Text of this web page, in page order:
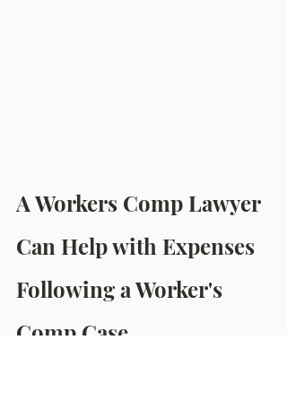
A Workers Comp Lawyer
Can Help with Expenses
Following a Worker's
Comp Case